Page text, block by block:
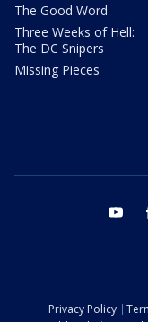
The Good Word
Three Weeks of Hell:
The DC Snipers
Missing Pieces
Privacy Policy